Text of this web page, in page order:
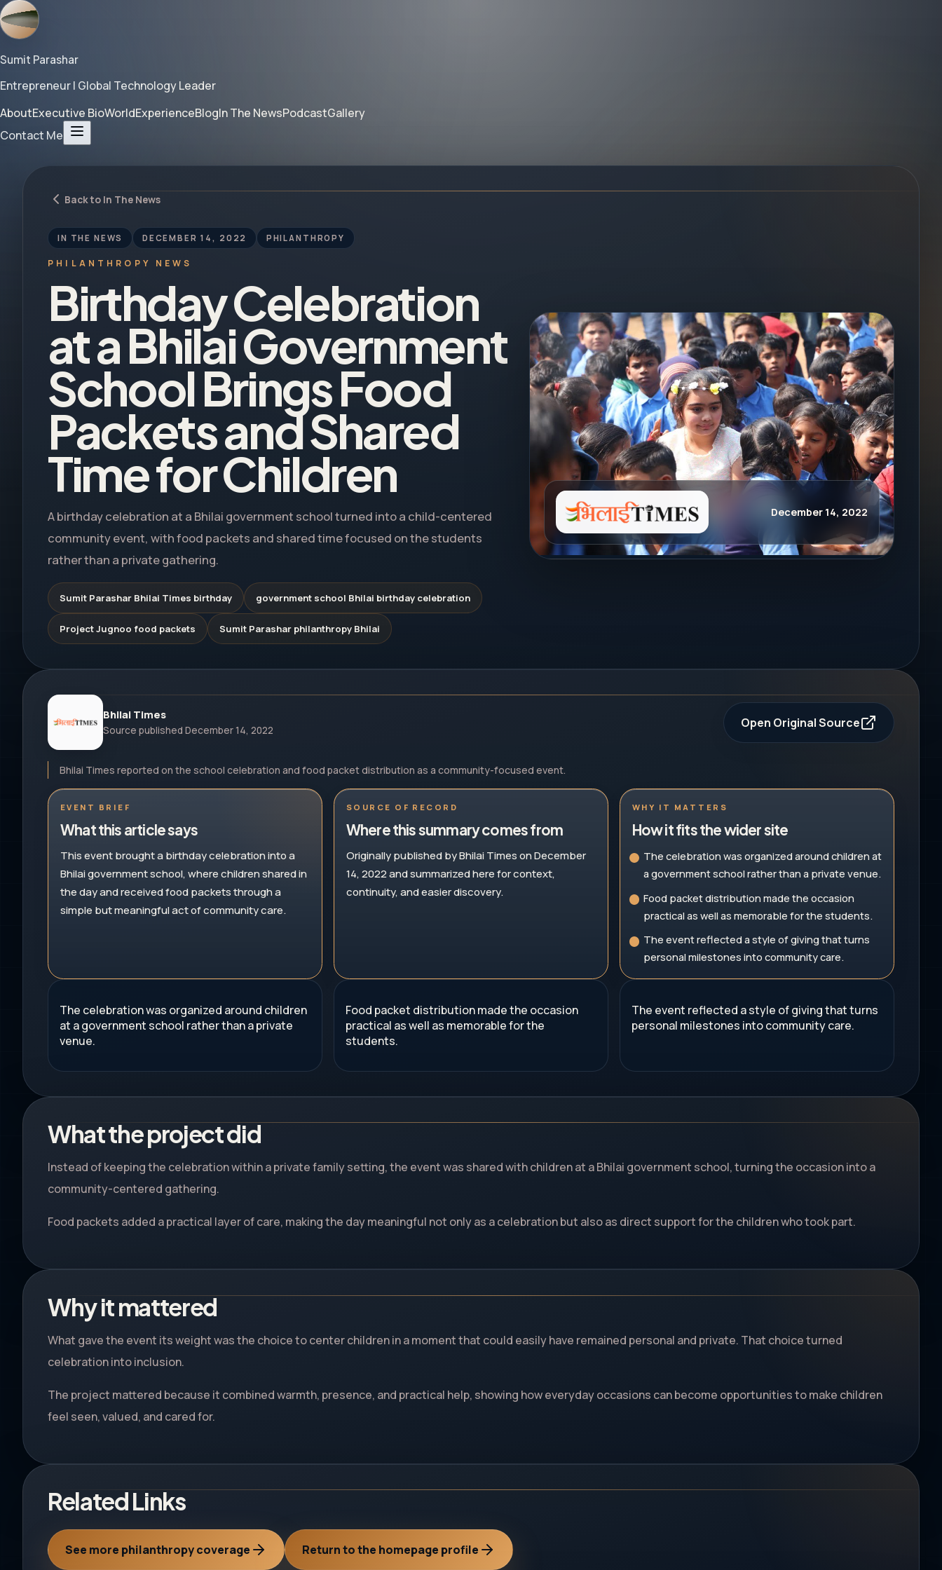
Sumit Parashar
Entrepreneur | Global Technology Leader
AboutExecutive BioWorldExperienceBlogIn The NewsPodcastGallery
Contact Me
Back to In The News
IN THE NEWS DECEMBER 14, 2022 PHILANTHROPY
PHILANTHROPY NEWS
Birthday Celebration
at a Bhilai Government
School Brings Food
Packets and Shared
Time for Children
A birthday celebration at a Bhilai government school turned into a child-centered
community event, with food packets and shared time focused on the students
rather than a private gathering.
Sumit Parashar Bhilai Times birthday government school Bhilai birthday celebration
Project Jugnoo food packets Sumit Parashar philanthropy Bhilai
December 14, 2022
Bhilai Times
Source published December 14, 2022
Open Original Source
Bhilai Times reported on the school celebration and food packet distribution as a community-focused event.
EVENT BRIEF
What this article says
This event brought a birthday celebration into a
Bhilai government school, where children shared in
the day and received food packets through a
simple but meaningful act of community care.
SOURCE OF RECORD
Where this summary comes from
Originally published by Bhilai Times on December
14, 2022 and summarized here for context,
continuity, and easier discovery.
WHY IT MATTERS
How it fits the wider site
The celebration was organized around children at
a government school rather than a private venue.
Food packet distribution made the occasion
practical as well as memorable for the students.
The event reflected a style of giving that turns
personal milestones into community care.
The celebration was organized around children
at a government school rather than a private
venue.
Food packet distribution made the occasion
practical as well as memorable for the
students.
The event reflected a style of giving that turns
personal milestones into community care.
What the project did
Instead of keeping the celebration within a private family setting, the event was shared with children at a Bhilai government school, turning the occasion into a
community-centered gathering.
Food packets added a practical layer of care, making the day meaningful not only as a celebration but also as direct support for the children who took part.
Why it mattered
What gave the event its weight was the choice to center children in a moment that could easily have remained personal and private. That choice turned
celebration into inclusion.
The project mattered because it combined warmth, presence, and practical help, showing how everyday occasions can become opportunities to make children
feel seen, valued, and cared for.
Related Links
See more philanthropy coverage Return to the homepage profile